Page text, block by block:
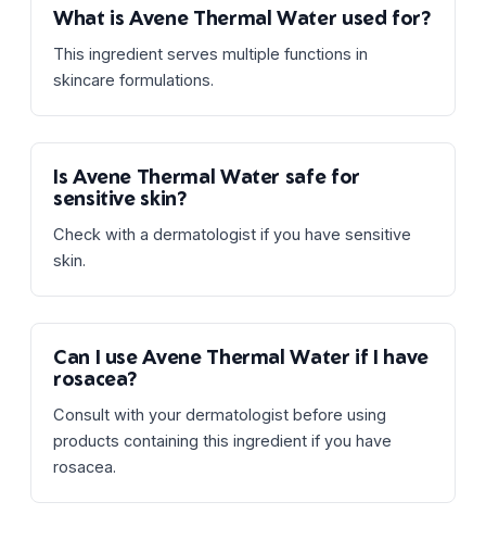
What is Avene Thermal Water used for?
This ingredient serves multiple functions in
skincare formulations.
Is Avene Thermal Water safe for
sensitive skin?
Check with a dermatologist if you have sensitive
skin.
Can I use Avene Thermal Water if I have
rosacea?
Consult with your dermatologist before using
products containing this ingredient if you have
rosacea.